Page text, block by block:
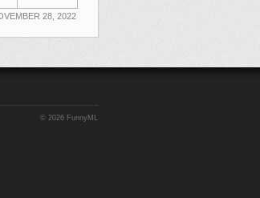
28, 2022
© 2026 FunnyML